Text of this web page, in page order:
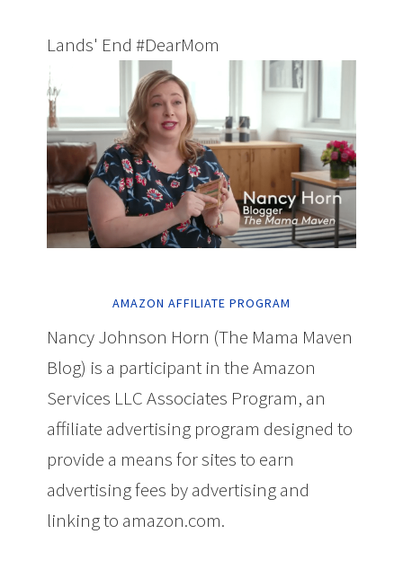
Lands' End #DearMom
AMAZON AFFILIATE PROGRAM
Nancy Johnson Horn (The Mama Maven
Blog) is a participant in the Amazon
Services LLC Associates Program, an
affiliate advertising program designed to
provide a means for sites to earn
advertising fees by advertising and
linking to amazon.com.